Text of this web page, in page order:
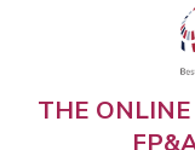
THE ONLINE